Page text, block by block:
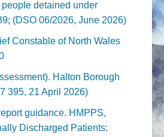
detained under
(DSO 06/2026, June 2026)
Constable of North Wales
Halton Borough
395, 21 April 2026)
guidance. HMPPS,
Discharged Patients: